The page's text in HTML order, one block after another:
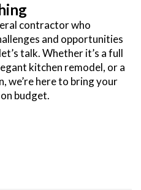
contractor who
and opportunities
talk. Whether it’s a full
kitchen remodel, or a
we’re here to bring your
budget.